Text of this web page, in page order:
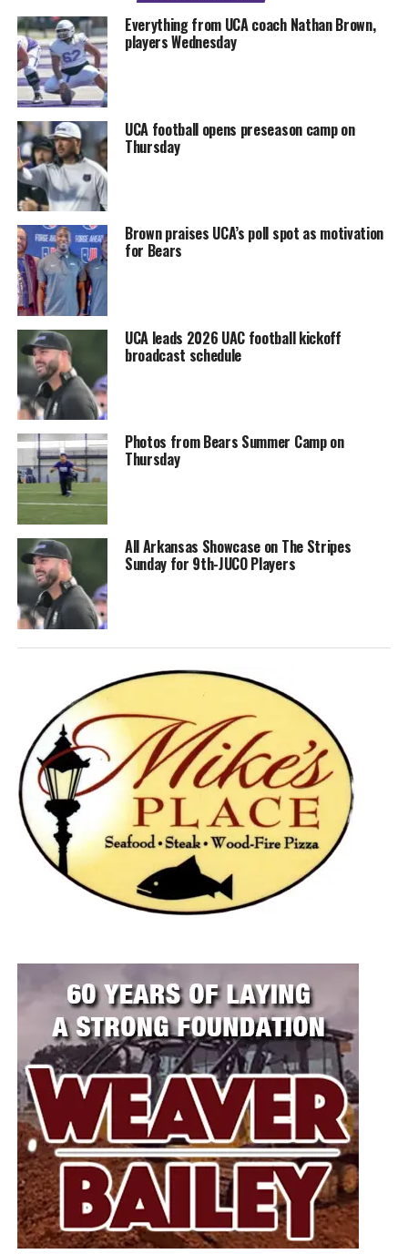
Everything from UCA coach Nathan Brown,
players Wednesday
UCA football opens preseason camp on
Thursday
Brown praises UCA’s poll spot as motivation
for Bears
UCA leads 2026 UAC football kickoff
broadcast schedule
Photos from Bears Summer Camp on
Thursday
All Arkansas Showcase on The Stripes
Sunday for 9th-JUCO Players